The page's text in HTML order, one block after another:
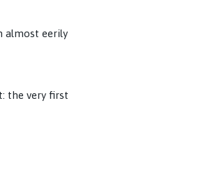
almost eerily
the very first